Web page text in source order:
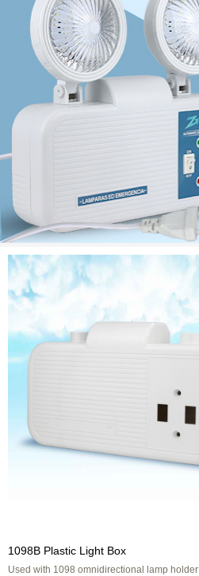
1098B Plastic Light Box
Used with 1098 omnidirectional lamp holder